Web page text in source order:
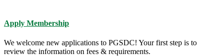
Apply Membership
We welcome new applications to PGSDC! Your first step is to
review the information on fees & requirements.